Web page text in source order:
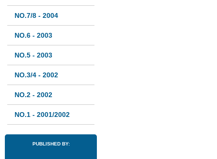
NO.7/8 - 2004
NO.6 - 2003
NO.5 - 2003
NO.3/4 - 2002
NO.2 - 2002
NO.1 - 2001/2002
PUBLISHED BY: